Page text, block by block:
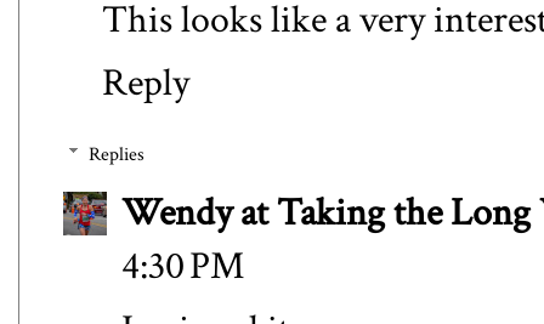
This looks like a very
Reply
Replies
Wendy at Taking the Long
4:30 PM